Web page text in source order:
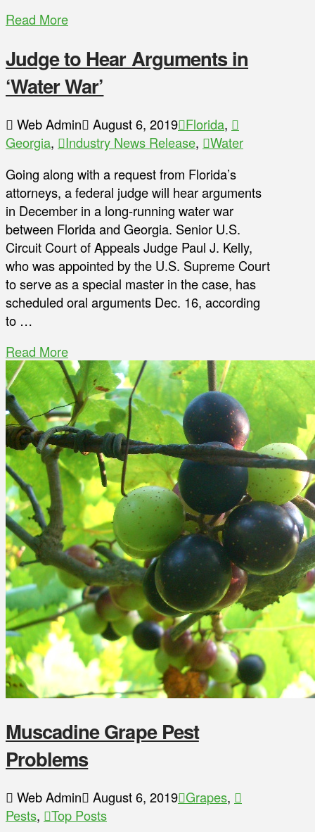
Read More
Judge to Hear Arguments in
‘Water War’
Web Admin August 6, 2019 Florida,
Georgia, Industry News Release,
Water
Going along with a request from Florida’s
attorneys, a federal judge will hear arguments
in December in a long-running water war
between Florida and Georgia. Senior U.S.
Circuit Court of Appeals Judge Paul J. Kelly,
who was appointed by the U.S. Supreme Court
to serve as a special master in the case, has
scheduled oral arguments Dec. 16, according
to …
Read More
Muscadine Grape Pest
Problems
Web Admin August 6, 2019 Grapes,
Pests,
Top Posts